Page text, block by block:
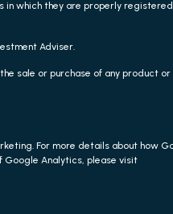
which they are properly
Adviser.
sale or purchase of any product
For more details about how
Google Analytics, please visit